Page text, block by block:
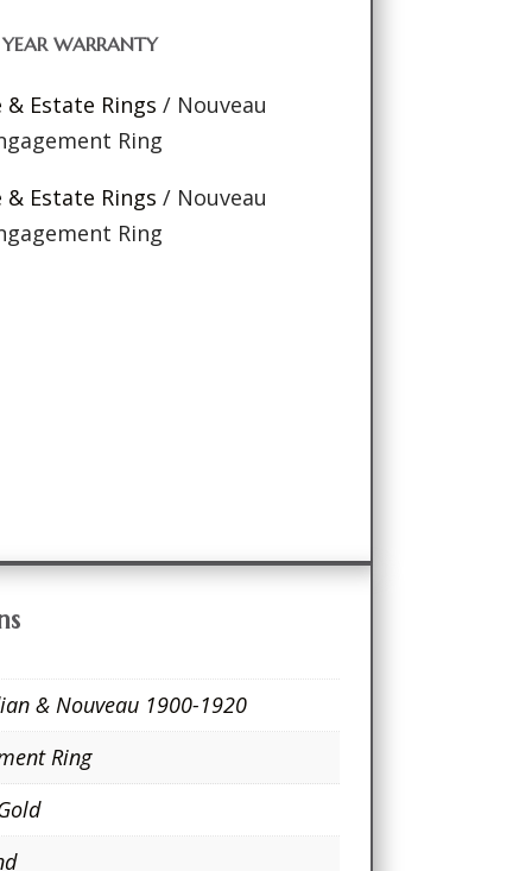
YEAR WARRANTY
Estate Rings / Nouveau
Ring
Estate Rings / Nouveau
Ring
& Nouveau 1900-1920
Ring